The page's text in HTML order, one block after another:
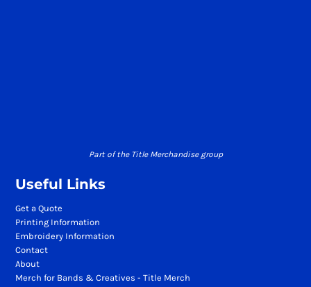
Part of the Title Merchandise group
Useful Links
Get a Quote
Printing Information
Embroidery Information
Contact
About
Merch for Bands & Creatives - Title Merch